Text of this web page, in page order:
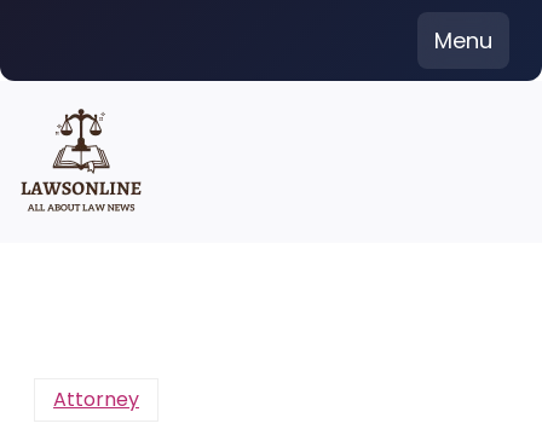
content
Menu
Attorney